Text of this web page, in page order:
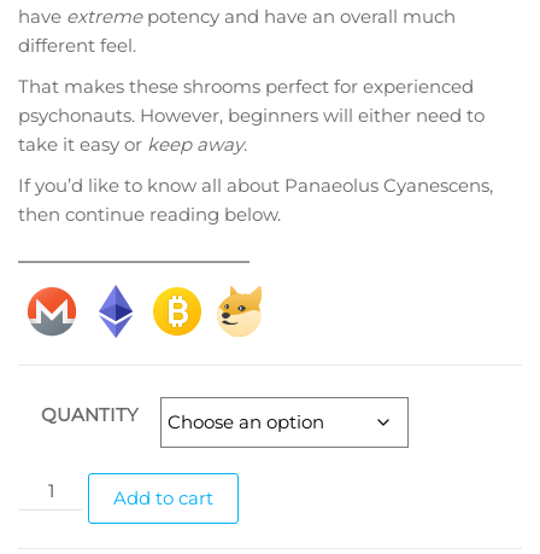
have extremepotency and have an overall much
different feel.
That makes these shrooms perfect for experienced
psychonauts. However, beginners will either need to
take it easy or keep away.
If you’d like to know all about Panaeolus Cyanescens,
then continue reading below.
QUANTITY
Panaeolus
Cyanescens
Add to cart